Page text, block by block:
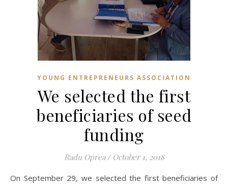
YOUNG ENTREPRENEURS ASSOCIATION
We selected the first
beneficiaries of seed
funding
Radu Oprea / October 1, 2018
On September 29, we selected the first beneficiaries of